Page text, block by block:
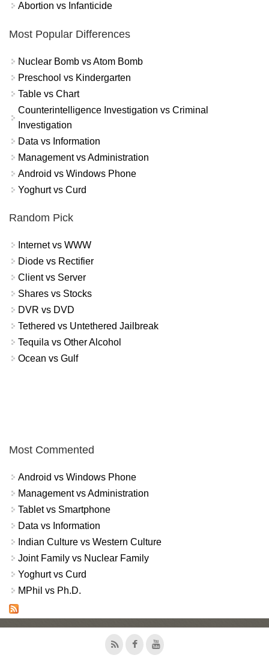
Abortion vs Infanticide
Most Popular Differences
Nuclear Bomb vs Atom Bomb
Preschool vs Kindergarten
Table vs Chart
Counterintelligence Investigation vs Criminal
Investigation
Data vs Information
Management vs Administration
Android vs Windows Phone
Yoghurt vs Curd
Random Pick
Internet vs WWW
Diode vs Rectifier
Client vs Server
Shares vs Stocks
DVR vs DVD
Tethered vs Untethered Jailbreak
Tequila vs Other Alcohol
Ocean vs Gulf
Most Commented
Android vs Windows Phone
Management vs Administration
Tablet vs Smartphone
Data vs Information
Indian Culture vs Western Culture
Joint Family vs Nuclear Family
Yoghurt vs Curd
MPhil vs Ph.D.